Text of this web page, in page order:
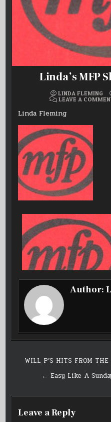
Linda’s MFP
LINDA FLEMING
LEAVE A
Linda Fleming
Author:
Post
navigation
WILL P’S HITS FROM
← Easy Like A
Leave a Reply